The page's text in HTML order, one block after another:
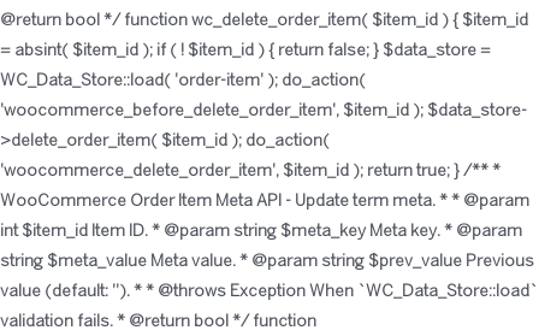
@return bool */ function wc_delete_order_item( $item_id ) { $item_id
= absint( $item_id ); if ( ! $item_id ) { return false; } $data_store =
WC_Data_Store::load( 'order-item' ); do_action(
'woocommerce_before_delete_order_item', $item_id ); $data_store-
>delete_order_item( $item_id ); do_action(
'woocommerce_delete_order_item', $item_id ); return true; } /** *
WooCommerce Order Item Meta API - Update term meta. * * @param
int $item_id Item ID. * @param string $meta_key Meta key. * @param
string $meta_value Meta value. * @param string $prev_value Previous
value (default: ''). * * @throws Exception When `WC_Data_Store::load`
validation fails. * @return bool */ function